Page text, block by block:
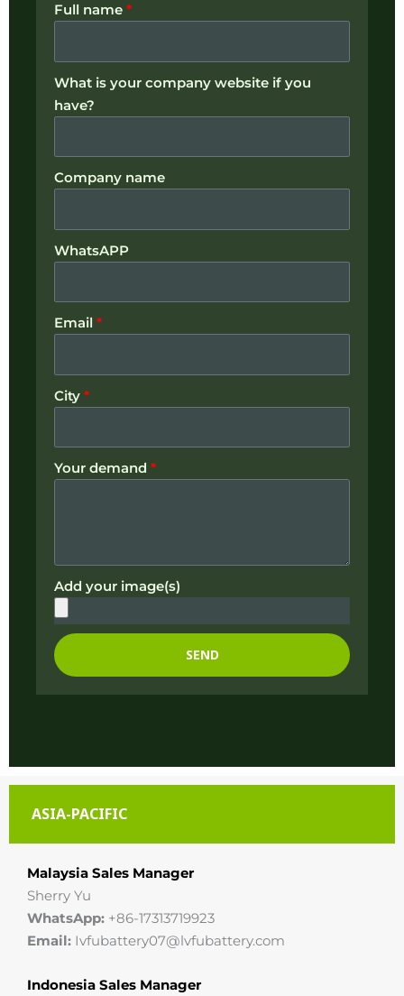
Full name *
What is your company website if you
have?
Company name
WhatsAPP
Email *
City *
Your demand *
Add your image(s)
SEND
ASIA-PACIFIC
Malaysia Sales Manager
Sherry Yu
WhatsApp: +86-17313719923
Email: Ivfubattery07@lvfubattery.com
Indonesia Sales Manager